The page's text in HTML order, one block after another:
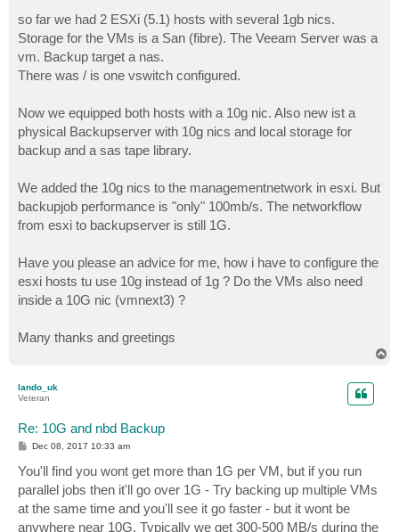
so far we had 2 ESXi (5.1) hosts with several 1gb nics.
Storage for the VMs is a San (fibre). The Veeam Server was a
vm. Backup target a nas.
There was / is one vswitch configured.
Now we equipped both hosts with a 10g nic. Also new ist a
physical Backupserver with 10g nics and local storage for
backup and a sas tape library.
We added the 10g nics to the managementnetwork in esxi. But
backupjob performance is "only" 100mb/s. The networkflow
from esxi to backupserver is still 1G.
Have you please an advice for me, how i have to configure the
esxi hosts tu use 10g instead of 1g ? Do the VMs also need
inside a 10G nic (vmnext3) ?
Many thanks and greetings
lando_uk
Veteran
Re: 10G and nbd Backup
P
t
Dec 08, 2017 10:33 am
You'll find you wont get more than 1G per VM, but if you run
parallel jobs then it'll go over 1G - Try backing up multiple VMs
at the same time and you'll see it go faster - but it wont be
anywhere near 10G. Typically we get 300-500 MB/s during the